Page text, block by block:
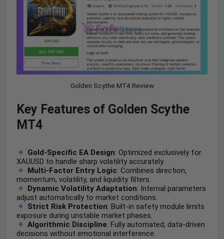
Golden Scythe MT4 Review
Key Features of Golden Scythe
MT4
Gold-Specific EA Design: Optimized exclusively for
XAUUSD to handle sharp volatility accurately.
Multi-Factor Entry Logic: Combines direction,
momentum, volatility, and liquidity filters.
Dynamic Volatility Adaptation: Internal parameters
adjust automatically to market conditions.
Strict Risk Protection: Built-in safety module limits
exposure during unstable market phases.
Algorithmic Discipline: Fully automated, data-driven
decisions without emotional interference.